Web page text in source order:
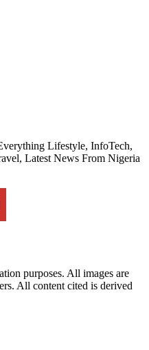
Lifestyle, InfoTech,
Latest News From Nigeria
purposes. All images are
All content cited is derived